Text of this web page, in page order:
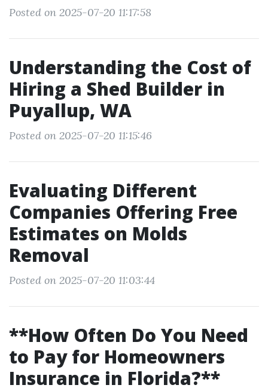
Posted on 2025-07-20 11:17:58
Understanding the Cost of
Hiring a Shed Builder in
Puyallup, WA
Posted on 2025-07-20 11:15:46
Evaluating Different
Companies Offering Free
Estimates on Molds
Removal
Posted on 2025-07-20 11:03:44
**How Often Do You Need
to Pay for Homeowners
Insurance in Florida?**